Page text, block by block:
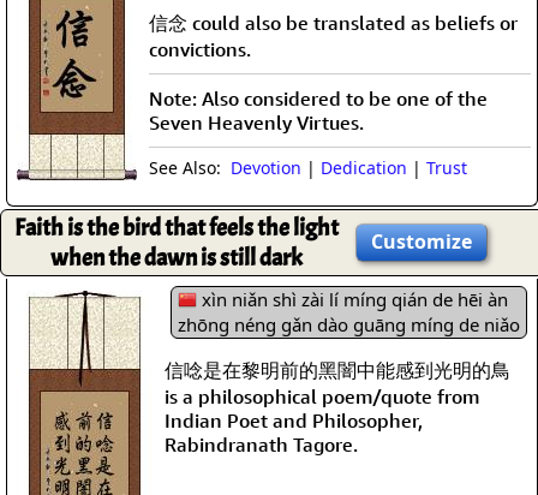
信念 could also be translated as beliefs or
convictions.
Note: Also considered to be one of the
Seven Heavenly Virtues.
See Also: Devotion | Dedication | Trust
Faith is the bird that feels the light
when the dawn is still dark
Customize
xìn niǎn shì zài lí míng qián de hēi àn
zhōng néng gǎn dào guāng míng de niǎo
信唸是在黎明前的黑闇中能感到光明的鳥
is a philosophical poem/quote from
Indian Poet and Philosopher,
Rabindranath Tagore.